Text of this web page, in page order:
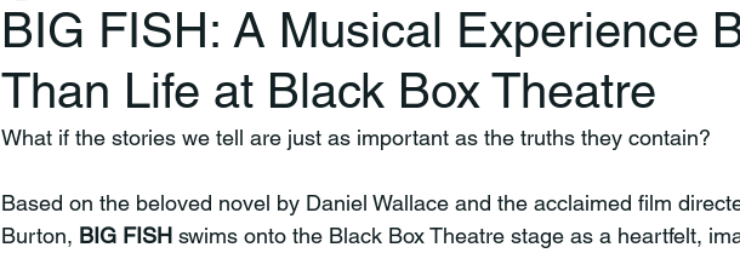
BIG FISH: A Musical Experience
Than Life at Black Box Theatre
What if the stories we tell are just as important as the truths they contain?
Based on the beloved novel by Daniel Wallace and the acclaimed film
Burton, BIG FISH swims onto the Black Box Theatre stage as a heartfelt,